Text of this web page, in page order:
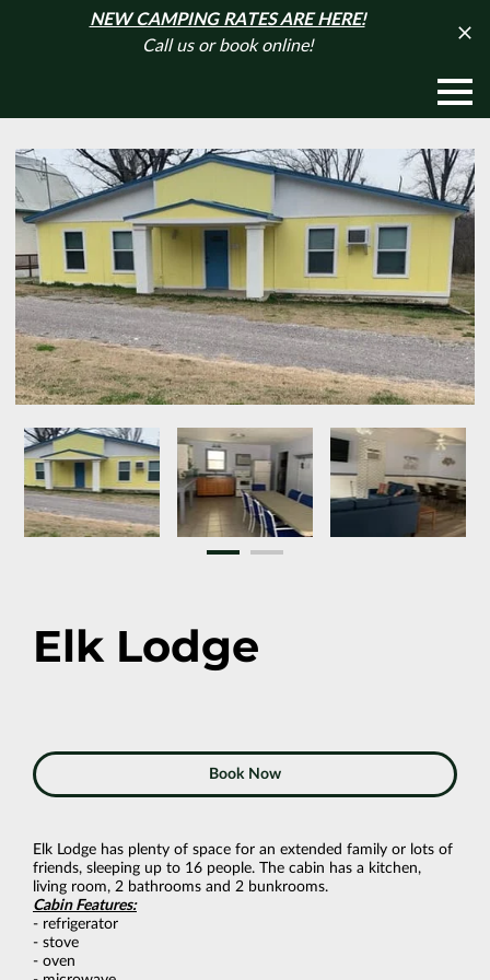
NEW CAMPING RATES ARE HERE!
Call us or book online!
Elk Lodge
Book Now
Elk Lodge has plenty of space for an extended family or lots of
friends, sleeping up to 16 people. The cabin has a kitchen,
living room, 2 bathrooms and 2 bunkrooms.
Cabin Features:
- refrigerator
- stove
- oven